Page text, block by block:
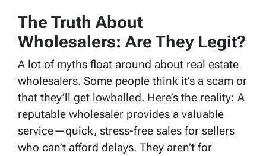
The Truth About
Wholesalers: Are They Legit?
A lot of myths float around about real estate
wholesalers. Some people think it’s a scam or
that they’ll get lowballed. Here’s the reality: A
reputable wholesaler provides a valuable
service—quick, stress-free sales for sellers
who can’t afford delays. They aren’t for